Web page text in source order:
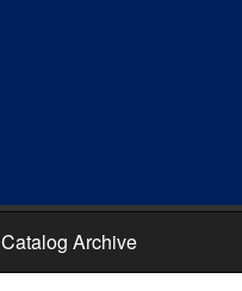
Catalog Archive